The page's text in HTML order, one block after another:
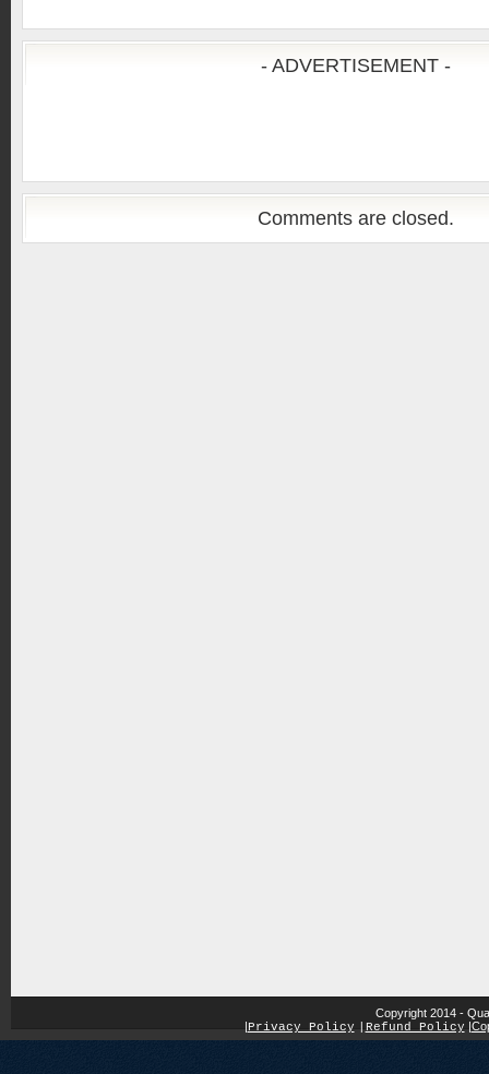
- ADVERTISEMENT -
Comments are closed.
Copyright 2014 -
|Privacy Policy Refund Policy |